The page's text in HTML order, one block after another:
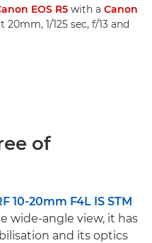
EOS R5 with a Canon
20mm, 1/125 sec, f/13 and
of
10-20mm F4L IS STM
wide-angle view, it has
and its optics